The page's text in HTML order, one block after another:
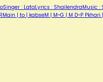
: LataLyrics : ShailendraMusic
| to | kabseM | M~G | M D~P